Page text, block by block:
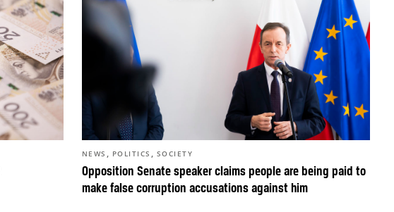
Opposition Senate speaker claims people are being paid to
make false corruption accusations against him
NEWS , POLITICS , SOCIETY